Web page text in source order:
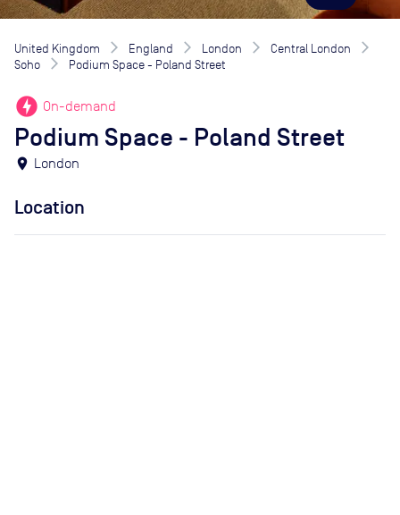
United Kingdom England London
Central London
Soho
Podium Space - Poland Street
offline_bolt On-demand
Podium Space - Poland Street
location_on London
Location